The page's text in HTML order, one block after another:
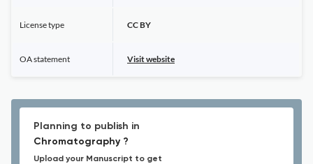
License type CC BY
OA statement Visit website
Planning to publish in
Chromatography ?
Upload your Manuscript to get